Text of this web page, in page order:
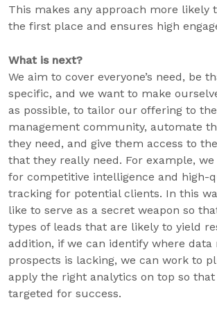
This makes any approach more likely
the first place and ensures high
What is next?
We aim to cover everyone’s need, be
specific, and we want to make
as possible, to tailor our offering to
management community, automate
they need, and give them access to
that they really need. For example, we
for competitive intelligence and high-
tracking for potential clients. In this
like to serve as a secret weapon so
types of leads that are likely to yield
addition, if we can identify where data
prospects is lacking, we can work to
apply the right analytics on top so
targeted for success.